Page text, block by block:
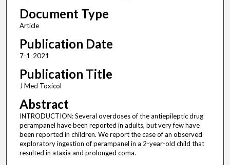
Document Type
Article
Publication Date
7-1-2021
Publication Title
J Med Toxicol
Abstract
INTRODUCTION: Several overdoses of the antiepileptic drug
perampanel have been reported in adults, but very few have
been reported in children. We report the case of an observed
exploratory ingestion of perampanel in a 2-year-old child that
resulted in ataxia and prolonged coma.